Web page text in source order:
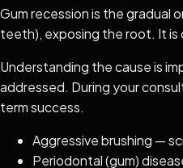
Gum recession is the gradual
teeth), exposing the root. It is
Understanding the cause is
addressed. During your
term success.
Aggressive brushing —
Periodontal (gum)